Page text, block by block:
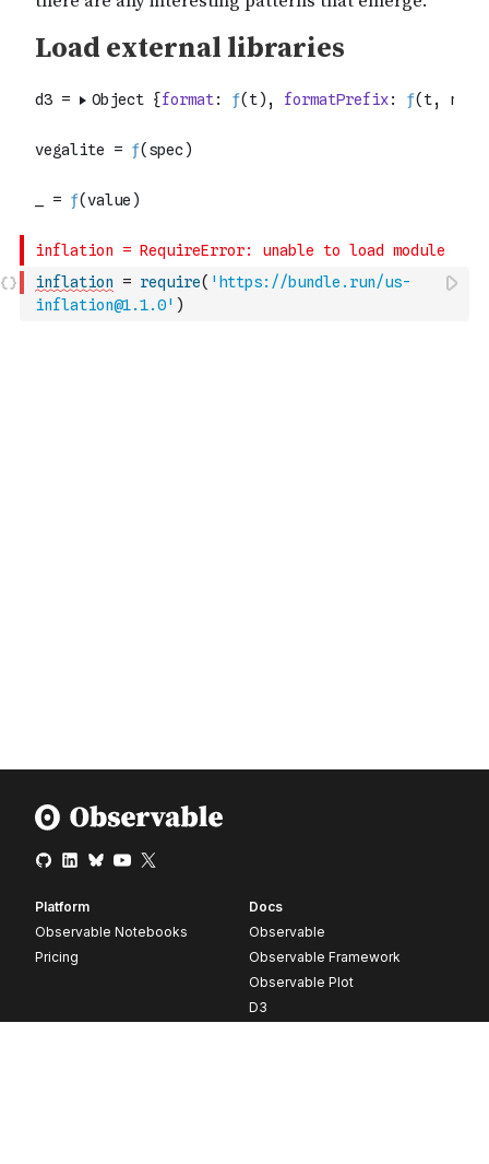
inflation = require( 'https://bundle.run/us-
inflation@1.1.0' )
Platform
Observable Notebooks
Pricing
Docs
Observable
Observable Framework
Observable Plot
D3